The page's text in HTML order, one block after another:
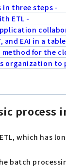
in three steps -
ETL -
and EAI in a table
for the
organization to
process
which has
batch